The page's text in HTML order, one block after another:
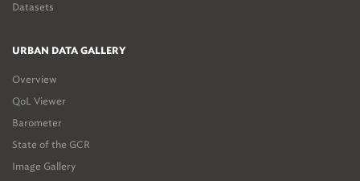
Datasets
URBAN DATA GALLERY
Overview
QoL Viewer
Barometer
State of the GCR
Image Gallery